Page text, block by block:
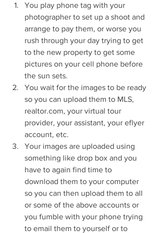
You play phone tag with your
photographer to set up a shoot and
arrange to pay them, or worse you
rush through your day trying to get
to the new property to get some
pictures on your cell phone before
the sun sets.
You wait for the images to be ready
so you can upload them to MLS,
realtor.com, your virtual tour
provider, your assistant, your eflyer
account, etc.
Your images are uploaded using
something like drop box and you
have to again find time to
download them to your computer
so you can then upload them to all
or some of the above accounts or
you fumble with your phone trying
to email them to yourself or to